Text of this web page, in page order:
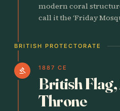
modern coral
call it the ‘Friday
BRITISH PROTECTORATE
gavel 1887 CE
British
Throne